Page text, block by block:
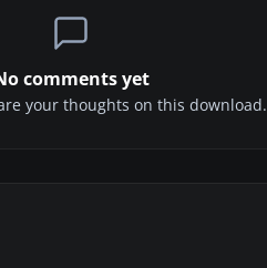
comments yet
your thoughts on this download.